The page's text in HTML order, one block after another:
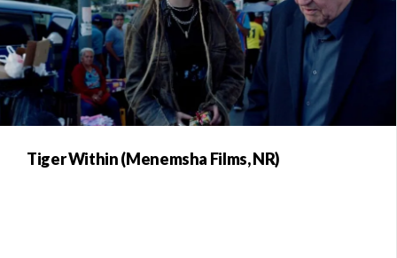
Tiger Within (Menemsha Films, NR)